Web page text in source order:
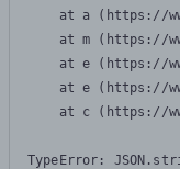
at a (https://
at m (https://
at e (https://
at e (https://
at c (https://
TypeError: